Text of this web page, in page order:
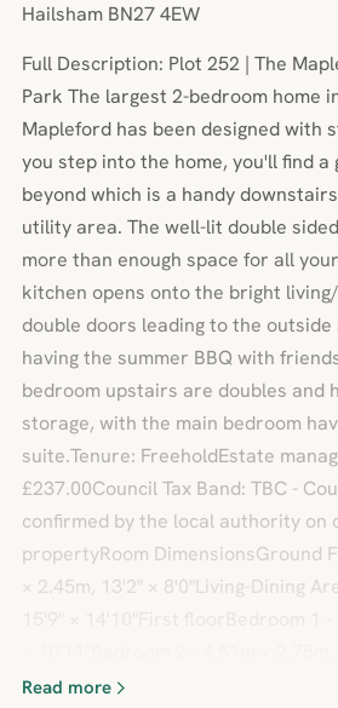
Hailsham BN27 4EW
Full Description: Plot 252 | The
Park The largest 2-bedroom home
Mapleford has been designed with
you step into the home, you'll find a
beyond which is a handy
utility area. The well-lit double
more than enough space for all
kitchen opens onto the bright
double doors leading to the
having the summer BBQ with
bedroom upstairs are doubles and
storage, with the main bedroom
suite.Tenure: FreeholdEstate
£237.00Council Tax Band: TBC -
confirmed by the local authority on
propertyRoom DimensionsGround
× 2.45m, 13'2" × 8'0"Living-Dining
Read more